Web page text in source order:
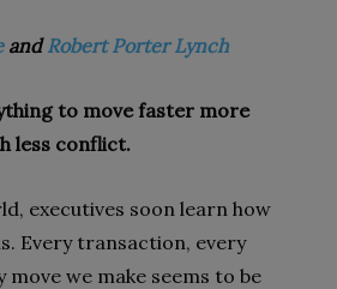
and Robert Porter Lynch
to move faster more
less conflict.
executives soon learn how
Every transaction, every
we make seems to be